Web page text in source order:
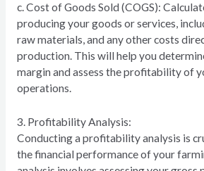
c. Cost of Goods Sold (COGS):
producing your goods or services,
raw materials, and any other costs
production. This will help you
margin and assess the profitability of
operations.
3. Profitability Analysis:
Conducting a profitability analysis is
the financial performance of your